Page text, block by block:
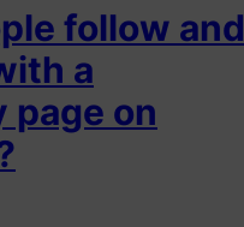
follow and
a
page on